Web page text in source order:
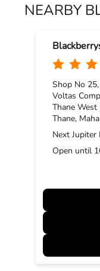
NEARBY
Shop No
Voltas
Thane West
Thane,
Next
Open until